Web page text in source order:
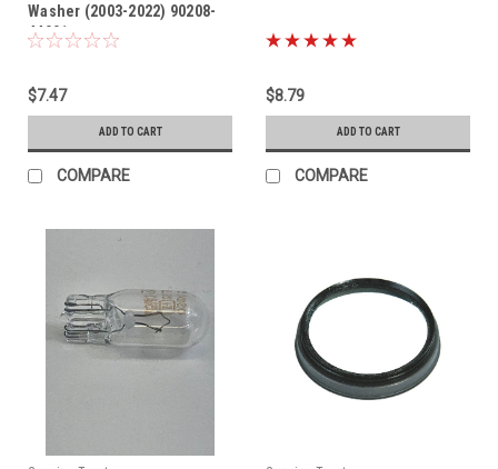
Washer (2003-2022) 90208-
44001
$7.47
ADD TO CART
COMPARE
$8.79
ADD TO CART
COMPARE